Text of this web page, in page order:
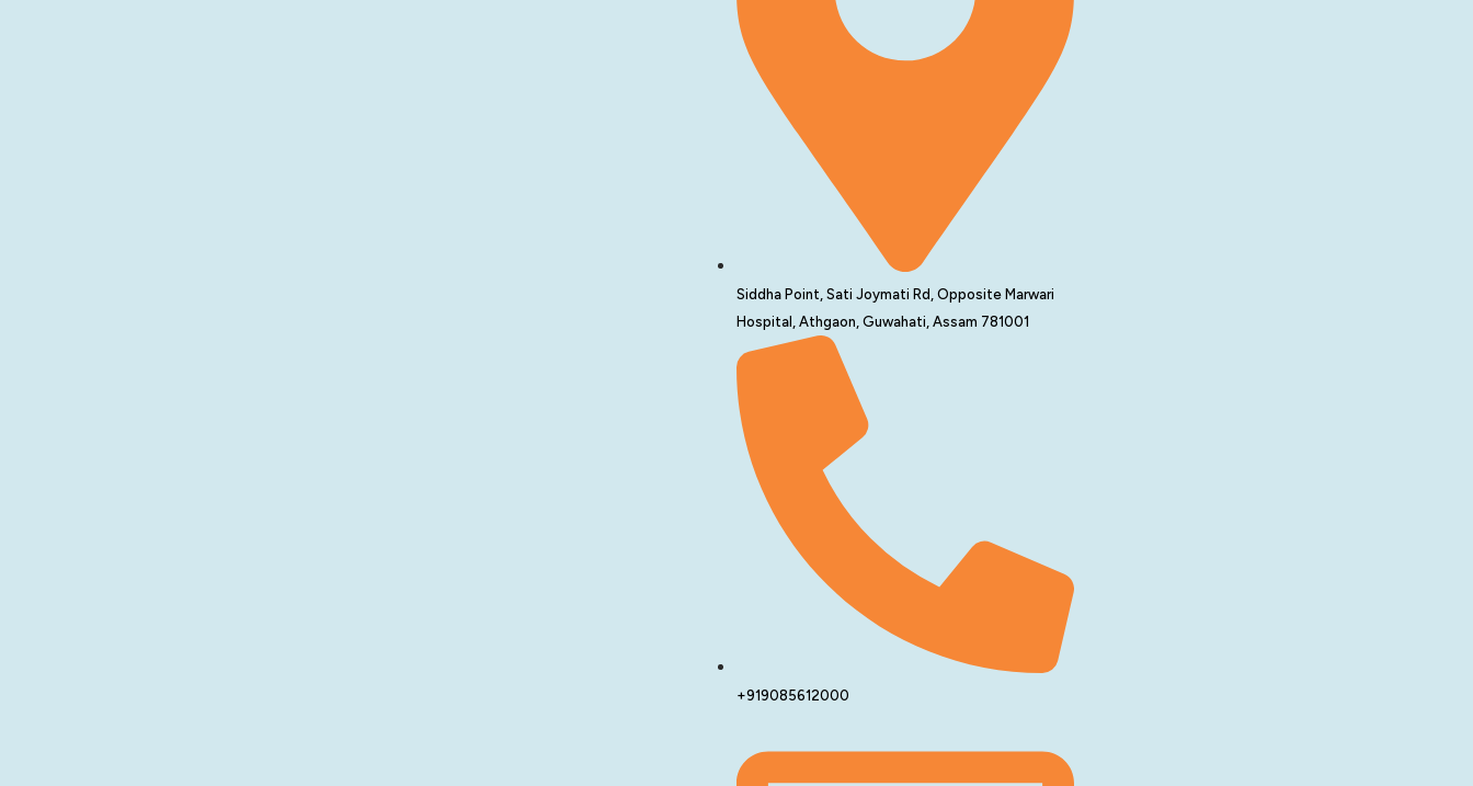
Siddha Point, Sati Joymati Rd, Opposite Marwari
Hospital, Athgaon, Guwahati, Assam 781001
+919085612000